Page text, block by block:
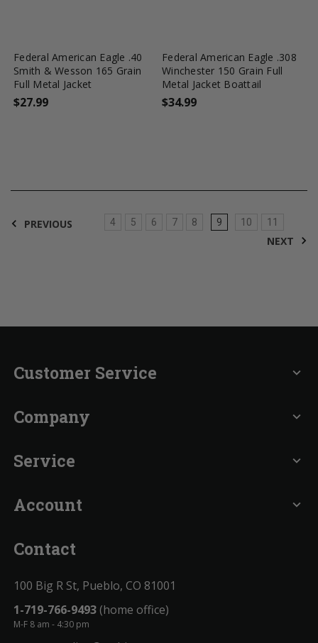
Federal American Eagle .40
Smith & Wesson 165 Grain
Full Metal Jacket
$27.99
Federal American Eagle .308
Winchester 150 Grain Full
Metal Jacket Boattail
$34.99
PREVIOUS 4 5 6 7 8 9 10 11
NEXT
Customer Service expand_more
Company expand_more
Service expand_more
Account expand_more
Contact
100 Big R St, Pueblo, CO 81001
1-719-766-9493(home office)
M-F 8 am - 4:30 pm